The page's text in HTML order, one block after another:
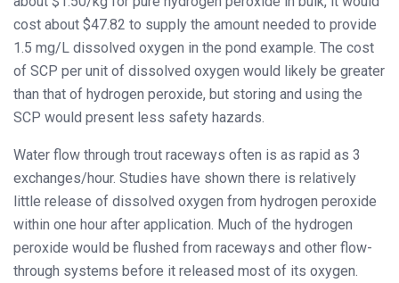
cost about $47.82 to supply the amount needed to provide
1.5 mg/L dissolved oxygen in the pond example. The cost
of SCP per unit of dissolved oxygen would likely be greater
than that of hydrogen peroxide, but storing and using the
SCP would present less safety hazards.
Water flow through trout raceways often is as rapid as 3
exchanges/hour. Studies have shown there is relatively
little release of dissolved oxygen from hydrogen peroxide
within one hour after application. Much of the hydrogen
peroxide would be flushed from raceways and other flow-
through systems before it released most of its oxygen.